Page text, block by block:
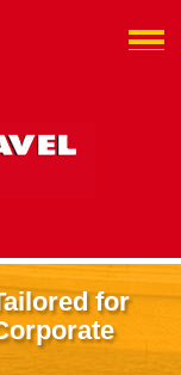
for